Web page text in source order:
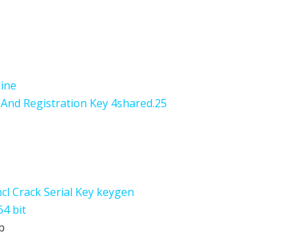
Registration Key 4shared.25
Crack Serial Key keygen
bit